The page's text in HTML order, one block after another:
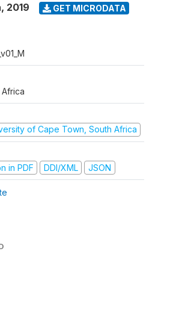
, 2019 GET MICRODATA
of Cape Town, South Africa
in PDF
DDI/XML JSON